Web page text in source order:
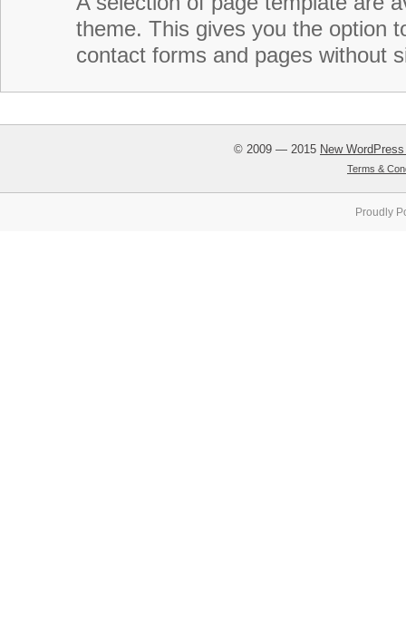
theme. This gives you the option
contact forms and pages without
© 2009 — 2015 New
Terms &
Proudly